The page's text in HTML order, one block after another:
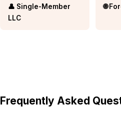
👤 Single-Member
LLC
🌐
Frequently Asked